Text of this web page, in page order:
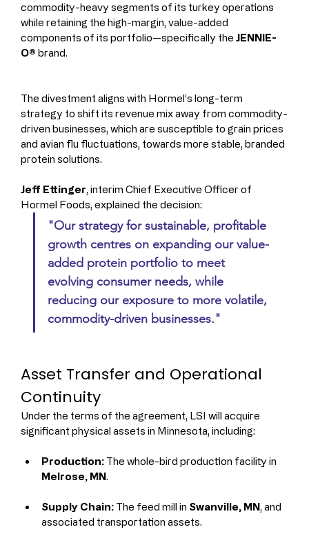
commodity-heavy segments of its turkey operations
while retaining the high-margin, value-added
components of its portfolio—specifically the JENNIE-
O® brand.
The divestment aligns with Hormel’s long-term
strategy to shift its revenue mix away from commodity-
driven businesses, which are susceptible to grain prices
and avian flu fluctuations, towards more stable, branded
protein solutions.
Jeff Ettinger, interim Chief Executive Officer of
Hormel Foods, explained the decision:
"Our strategy for sustainable, profitable
growth centres on expanding our value-
added protein portfolio to meet
evolving consumer needs, while
reducing our exposure to more volatile,
commodity-driven businesses."
Asset Transfer and Operational
Continuity
Under the terms of the agreement, LSI will acquire
significant physical assets in Minnesota, including:
Production: The whole-bird production facility in
Melrose, MN.
Supply Chain: The feed mill in Swanville, MN, and
associated transportation assets.